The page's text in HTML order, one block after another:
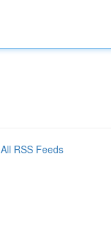
All RSS Feeds